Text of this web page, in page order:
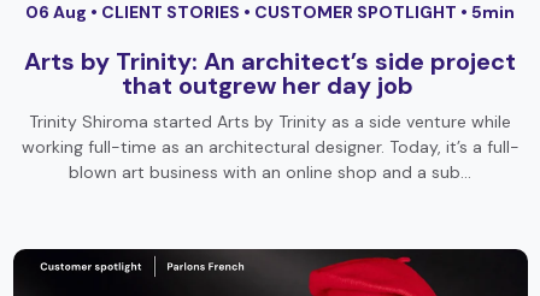
06 Aug • CLIENT STORIES • CUSTOMER SPOTLIGHT • 5min
Arts by Trinity: An architect’s side project
that outgrew her day job
Trinity Shiroma started Arts by Trinity as a side venture while
working full-time as an architectural designer. Today, it’s a full-
blown art business with an online shop and a sub…